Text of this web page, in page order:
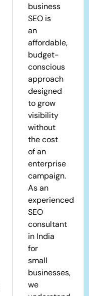
business
SEO is
an
affordable,
budget-
conscious
approach
designed
to grow
visibility
without
the cost
of an
enterprise
campaign.
As an
experienced
SEO
consultant
in India
for
small
businesses,
we